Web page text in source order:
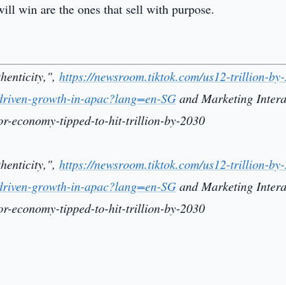
win are the ones that sell with purpose.
https://newsroom.tiktok.com/us12-trillion-
growth-in-apac?lang=en-SG and Marketing
economy-tipped-to-hit-trillion-by-2030
https://newsroom.tiktok.com/us12-trillion-
growth-in-apac?lang=en-SG and Marketing
economy-tipped-to-hit-trillion-by-2030